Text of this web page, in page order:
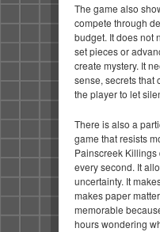
The game also
compete through
budget. It does not
set pieces or
create mystery. It
sense, secrets that
the player to let
There is also a
game that resists
Painscreek Killings
every second. It
uncertainty. It
makes paper
memorable
hours wondering